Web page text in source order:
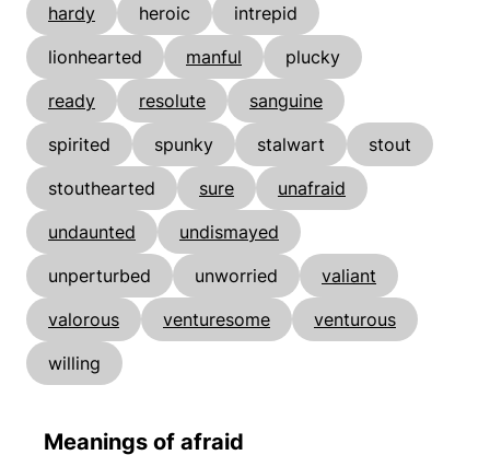
hardy
heroic
intrepid
lionhearted
manful
plucky
ready
resolute
sanguine
spirited
spunky stalwart
stout
stouthearted
sure
unafraid
undaunted
undismayed
unperturbed
unworried
valiant
valorous
venturesome
venturous
willing
Meanings of afraid